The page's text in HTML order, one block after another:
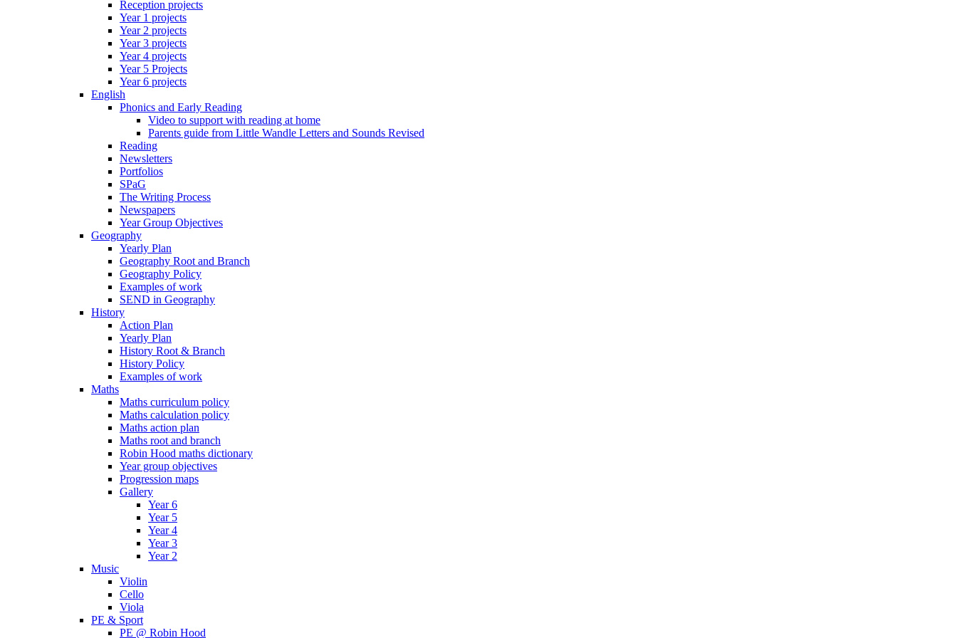
Reception projects
Year 1 projects
Year 2 projects
Year 3 projects
Year 4 projects
Year 5 Projects
Year 6 projects
English
Phonics and Early Reading
Video to support with reading at home
Parents guide from Little Wandle Letters and Sounds Revised
Reading
Newsletters
Portfolios
SPaG
The Writing Process
Newspapers
Year Group Objectives
Geography
Yearly Plan
Geography Root and Branch
Geography Policy
Examples of work
SEND in Geography
History
Action Plan
Yearly Plan
History Root & Branch
History Policy
Examples of work
Maths
Maths curriculum policy
Maths calculation policy
Maths action plan
Maths root and branch
Robin Hood maths dictionary
Year group objectives
Progression maps
Gallery
Year 6
Year 5
Year 4
Year 3
Year 2
Music
Violin
Cello
Viola
PE & Sport
PE @ Robin Hood